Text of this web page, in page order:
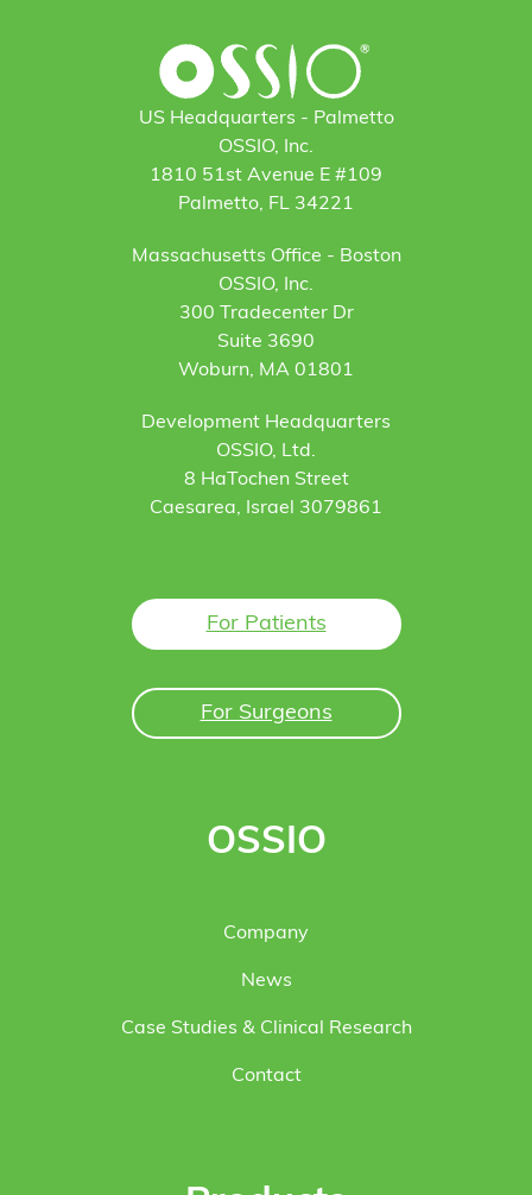
US Headquarters - Palmetto
OSSIO, Inc.
1810 51st Avenue E #109
Palmetto, FL 34221
Massachusetts Office - Boston
OSSIO, Inc.
300 Tradecenter Dr
Suite 3690
Woburn, MA 01801
Development Headquarters
OSSIO, Ltd.
8 HaTochen Street
Caesarea, Israel 3079861
For Patients
For Surgeons
OSSIO
Company
News
Case Studies & Clinical Research
Contact